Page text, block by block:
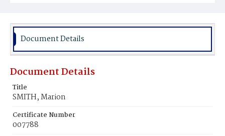
Document Details
Document Details
Title
SMITH, Marion
Certificate Number
007788